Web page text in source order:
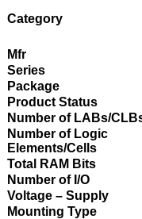
Category
Mfr
Series
Package
Product Status
Number of LABs/
Number of Logic
Elements/Cells
Total RAM Bits
Number of I/O
Voltage – Supply
Mounting Type